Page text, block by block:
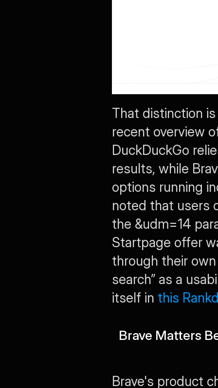
That distinction
recent overview
DuckDuckGo
results, while
options running
noted that users
the &udm=14
Startpage offer
through their
search” as a
itself in this
Brave Matters
Brave's product